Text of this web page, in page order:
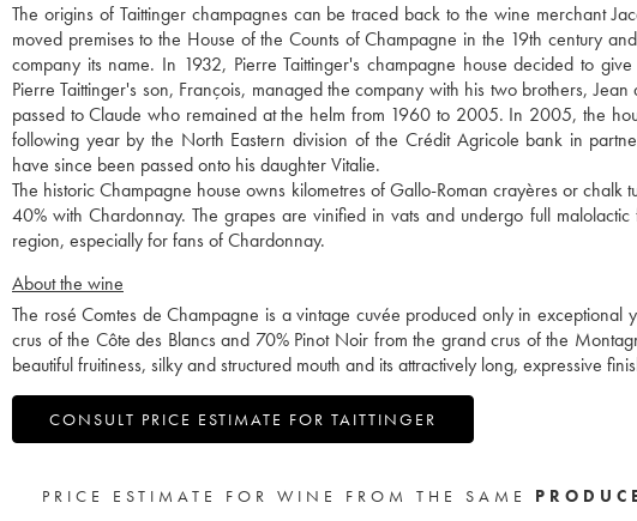
The origins of Taittinger champagnes can be traced back to the wine merchant
moved premises to the House of the Counts of Champagne in the 19th century
company its name. In 1932, Pierre Taittinger's champagne house decided to
Pierre Taittinger's son, François, managed the company with his two brothers,
passed to Claude who remained at the helm from 1960 to 2005. In 2005, the
following year by the North Eastern division of the Crédit Agricole bank in
have since been passed onto his daughter Vitalie.
The historic Champagne house owns kilometres of Gallo-Roman crayères or
40% with Chardonnay. The grapes are vinified in vats and undergo full
region, especially for fans of Chardonnay.
About the wine
The rosé Comtes de Champagne is a vintage cuvée produced only in
crus of the Côte des Blancs and 70% Pinot Noir from the grand crus of the
beautiful fruitiness, silky and structured mouth and its attractively long, expressive
CONSULT PRICE ESTIMATE FOR TAITTINGER
PRICE ESTIMATE FOR WINE FROM THE SAME